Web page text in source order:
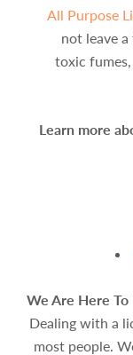
All Purpose
not leave
toxic fumes,
Learn more
We Are Here
Dealing with a
most people.